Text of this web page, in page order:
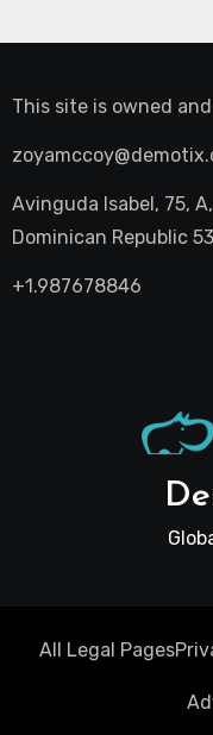
This site is owned
Avinguda Isabel, 75,
Dominican Republic
+1.987678846
All Legal Pages